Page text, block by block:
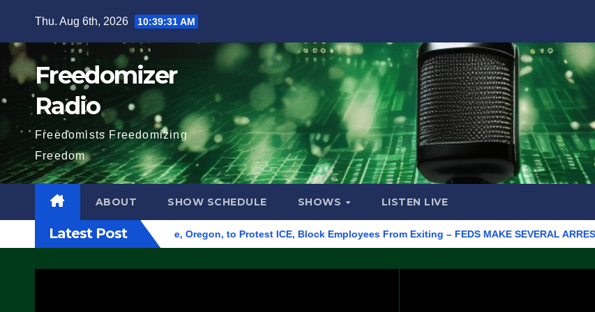
content
Thu. Aug 6th, 2026 10:39:32 AM
Freedomizer
Radio
Freedomists Freedomizing
Freedom
ABOUT SHOW SCHEDULE SHOWS LISTEN LIVE
Latest Post
Building in Eugene, Oregon, to Protest ICE, Block Employees From Exiting – FEDS MAKE SEVERAL ARRESTS (VIDEO)